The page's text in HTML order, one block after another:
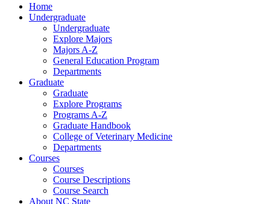
Home
Undergraduate
Undergraduate
Explore Majors
Majors A-Z
General Education Program
Departments
Graduate
Graduate
Explore Programs
Programs A-Z
Graduate Handbook
College of Veterinary Medicine
Departments
Courses
Courses
Course Descriptions
Course Search
About NC State